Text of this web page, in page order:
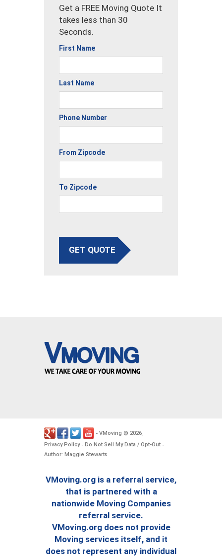
Get a FREE Moving Quote It
takes less than 30
Seconds.
First Name
Last Name
Phone Number
From Zipcode
To Zipcode
GET QUOTE
- VMoving © 2026.
Privacy Policy- Do Not Sell My Data / Opt-Out -
Author: Maggie Stewarts
VMoving.org is a referral service,
that is partnered with a
nationwide Moving Companies
referral service.
VMoving.org does not provide
Moving services itself, and it
does not represent any individual